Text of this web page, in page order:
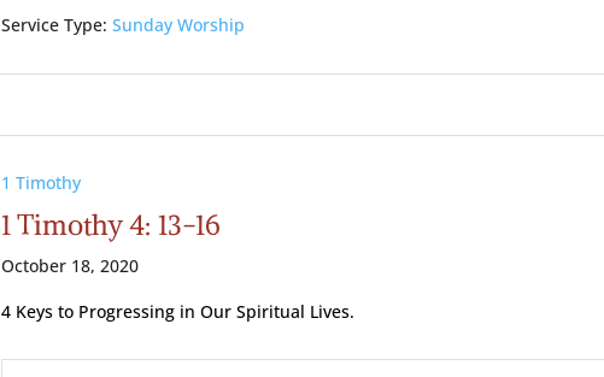
Service Type: Sunday Worship
1 Timothy
1 Timothy 4: 13-16
October 18, 2020
4 Keys to Progressing in Our Spiritual Lives.